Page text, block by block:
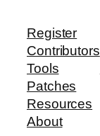
Register
Contributors
Tools
Patches
Resources
About